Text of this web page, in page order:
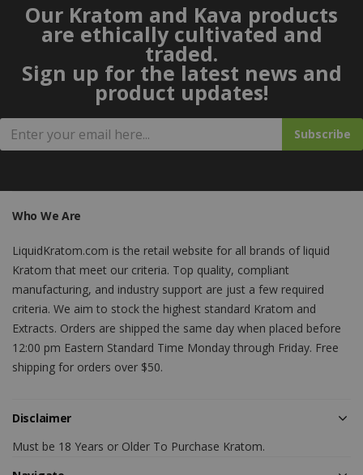
Our Kratom and Kava products
are ethically cultivated and
traded.
Sign up for the latest news and
product updates!
Subscribe
Who We Are
LiquidKratom.com is the retail website for all brands of liquid
Kratom that meet our criteria. Top quality, compliant
manufacturing, and industry support are just a few required
criteria. We aim to stock the highest standard Kratom and
Extracts. Orders are shipped the same day when placed before
12:00 pm Eastern Standard Time Monday through Friday. Free
shipping for orders over $50.
Disclaimer
Must be 18 Years or Older To Purchase Kratom.